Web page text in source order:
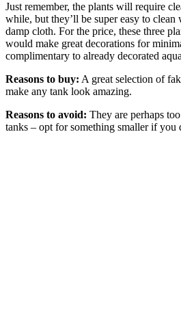
Just remember, the plants will require
while, but they’ll be super easy to
damp cloth. For the price, these three
would make great decorations for
complimentary to already decorated
Reasons to buy: A great selection of
make any tank look amazing.
Reasons to avoid: They are perhaps
tanks – opt for something smaller if you